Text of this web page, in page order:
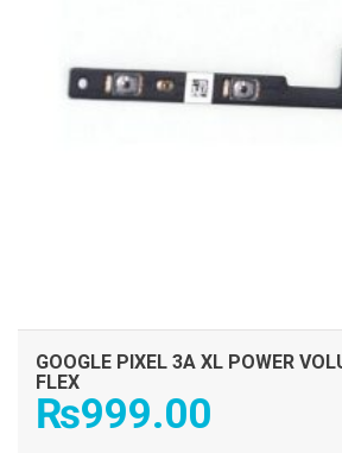
GOOGLE PIXEL 3A XL POWER
FLEX
₨999.00